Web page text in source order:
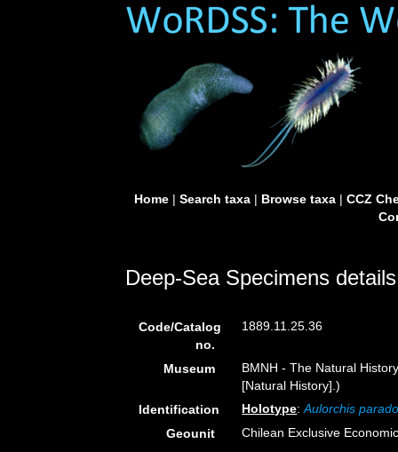
Home| Search taxa| Browse taxa| CCZ
Deep-Sea Specimens details
Code/Catalog
no.
1889.11.25.36
Museum
BMNH - The Natural
[Natural History].)
Identification
Holotype:Aulorchis
Geounit
Chilean Exclusive